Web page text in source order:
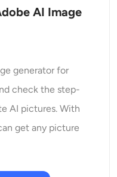
AI Image
generator for
check the step-
AI pictures. With
get any picture